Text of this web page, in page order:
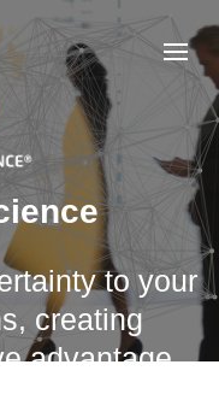
to your
creating
advantage